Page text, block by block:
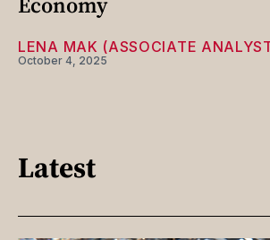
LENA MAK (ASSOCIATE
October 4, 2025
Latest